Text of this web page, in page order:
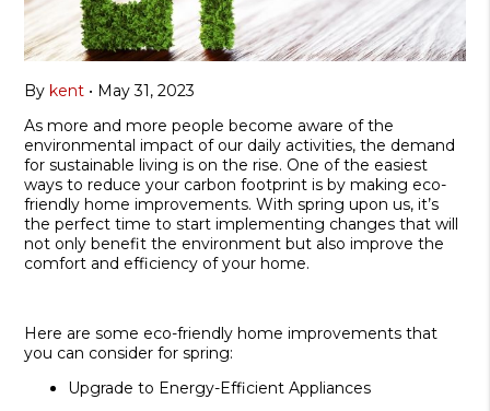
By kent • May 31, 2023
As more and more people become aware of the
environmental impact of our daily activities, the demand
for sustainable living is on the rise. One of the easiest
ways to reduce your carbon footprint is by making eco-
friendly home improvements. With spring upon us, it’s
the perfect time to start implementing changes that will
not only benefit the environment but also improve the
comfort and efficiency of your home.
Here are some eco-friendly home improvements that
you can consider for spring:
Upgrade to Energy-Efficient Appliances